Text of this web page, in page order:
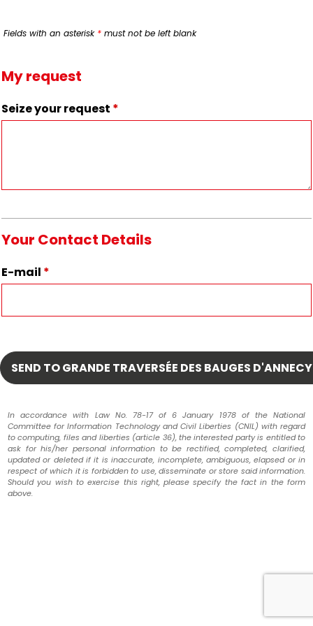
Fields with an asterisk * must not be left blank
My request
Seize your request *
Your Contact Details
E-mail *
In accordance with Law No. 78-17 of 6 January 1978 of the National
Committee for Information Technology and Civil Liberties (CNIL) with regard
to computing, files and liberties (article 36), the interested party is entitled to
ask for his/her personal information to be rectified, completed, clarified,
updated or deleted if it is inaccurate, incomplete, ambiguous, elapsed or in
respect of which it is forbidden to use, disseminate or store said information.
Should you wish to exercise this right, please specify the fact in the form
above.